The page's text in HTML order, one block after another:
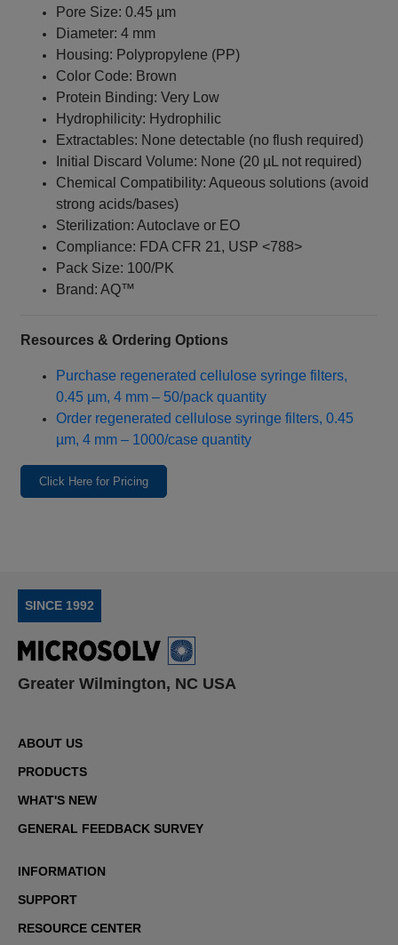
Pore Size: 0.45 µm
Diameter: 4 mm
Housing: Polypropylene (PP)
Color Code: Brown
Protein Binding: Very Low
Hydrophilicity: Hydrophilic
Extractables: None detectable (no flush required)
Initial Discard Volume: None (20 µL not required)
Chemical Compatibility: Aqueous solutions (avoid
strong acids/bases)
Sterilization: Autoclave or EO
Compliance: FDA CFR 21, USP <788>
Pack Size: 100/PK
Brand: AQ™
Resources & Ordering Options
Purchase regenerated cellulose syringe filters,
0.45 µm, 4 mm – 50/pack quantity
Order regenerated cellulose syringe filters, 0.45
µm, 4 mm – 1000/case quantity
Click Here for Pricing
SINCE 1992
Greater Wilmington, NC USA
ABOUT US
PRODUCTS
WHAT'S NEW
GENERAL FEEDBACK SURVEY
INFORMATION
SUPPORT
RESOURCE CENTER